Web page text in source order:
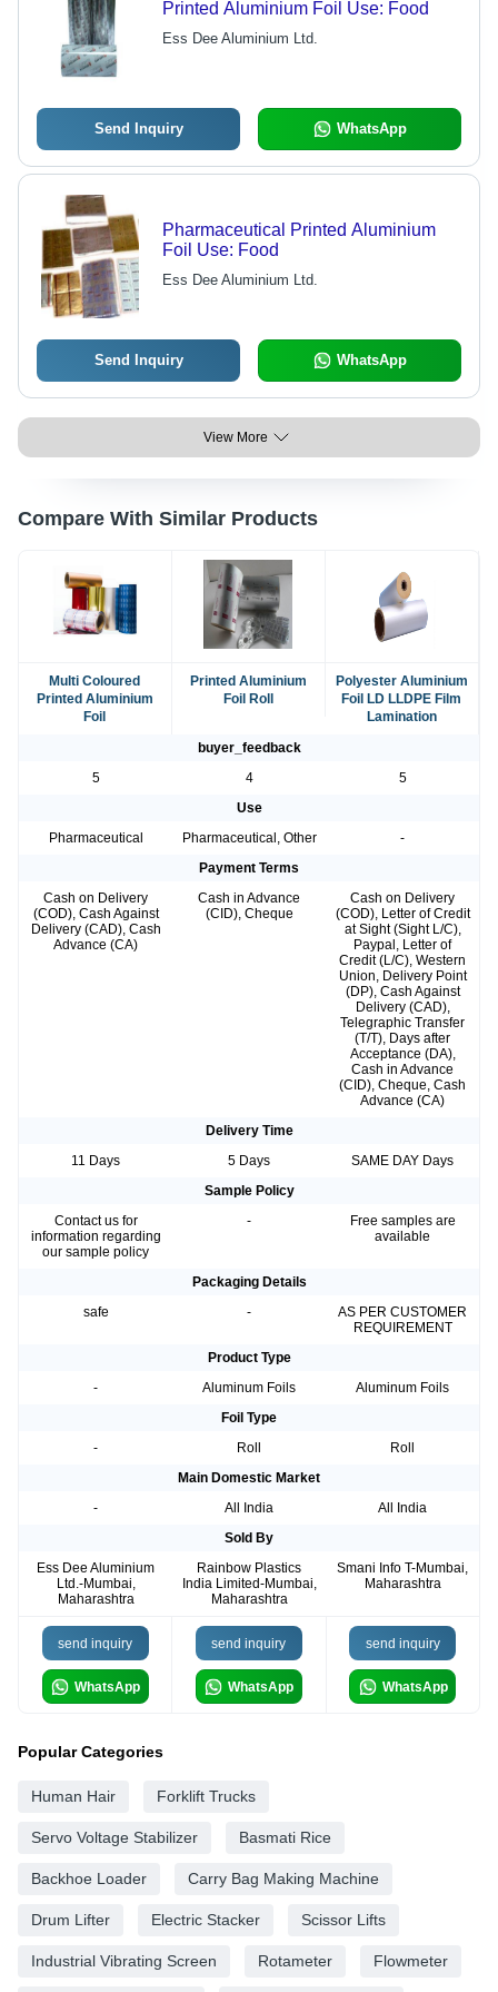
Printed Aluminium Foil Use: Food
Ess Dee Aluminium Ltd.
Send Inquiry WhatsApp
Pharmaceutical Printed Aluminium
Foil Use: Food
Ess Dee Aluminium Ltd.
Send Inquiry WhatsApp
View More
Compare With Similar Products
Multi Coloured
Printed Aluminium
Foil
Printed Aluminium
Foil Roll
Polyester Aluminium
Foil LD LLDPE Film
Lamination
buyer_feedback
5
4
5
Use
Pharmaceutical
Pharmaceutical, Other
-
Payment Terms
Cash on Delivery
(COD), Cash Against
Delivery (CAD), Cash
Advance (CA)
Cash in Advance
(CID), Cheque
Cash on Delivery
(COD), Letter of Credit
at Sight (Sight L/C),
Paypal, Letter of
Credit (L/C), Western
Union, Delivery Point
(DP), Cash Against
Delivery (CAD),
Telegraphic Transfer
(T/T), Days after
Acceptance (DA),
Cash in Advance
(CID), Cheque, Cash
Advance (CA)
Delivery Time
11 Days
5 Days
SAME DAY Days
Sample Policy
Contact us for
information regarding
our sample policy
-
Free samples are
available
Packaging Details
safe
-
AS PER CUSTOMER
REQUIREMENT
Product Type
-
Aluminum Foils
Aluminum Foils
Foil Type
-
Roll
Roll
Main Domestic Market
-
All India
All India
Sold By
Ess Dee Aluminium
Ltd.-Mumbai,
Maharashtra
Rainbow Plastics
India Limited-Mumbai,
Maharashtra
Smani Info T-Mumbai,
Maharashtra
send inquiry
WhatsApp
send inquiry
WhatsApp
send inquiry
WhatsApp
Popular Categories
Human Hair Forklift Trucks
Servo Voltage Stabilizer Basmati Rice
Backhoe Loader Carry Bag Making Machine
Drum Lifter Electric Stacker Scissor Lifts
Industrial Vibrating Screen Rotameter Flowmeter